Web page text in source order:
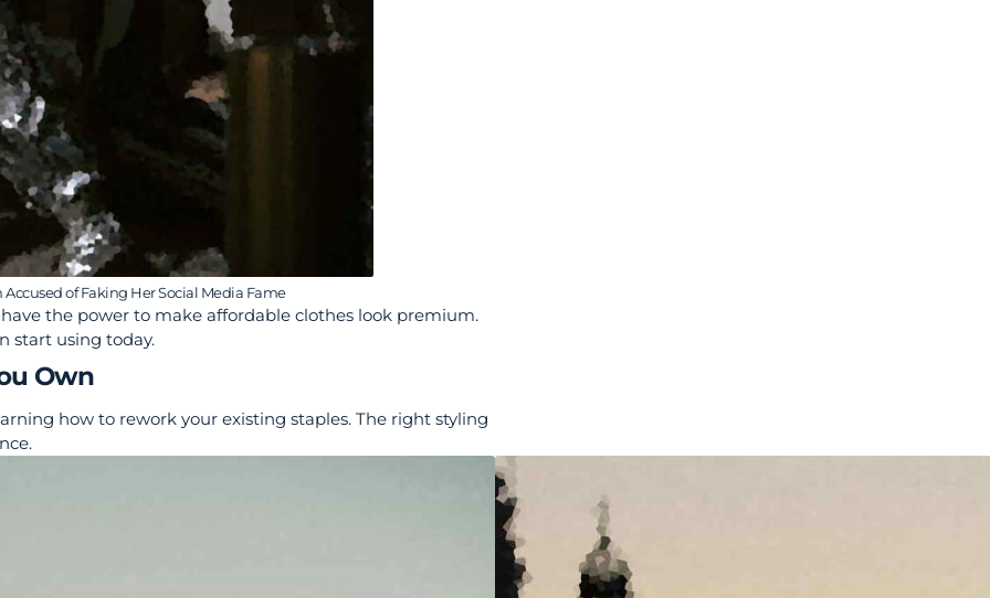
of Faking Her Social Media Fame
the power to make affordable clothes look premium.
start using today.
Own
how to rework your existing staples. The right styling